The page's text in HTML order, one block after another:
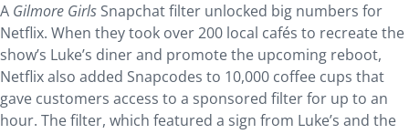
A Gilmore Girls Snapchat filter unlocked big numbers for
Netflix. When they took over 200 local cafés to recreate the
show’s Luke’s diner and promote the upcoming reboot,
Netflix also added Snapcodes to 10,000 coffee cups that
gave customers access to a sponsored filter for up to an
hour. The filter, which featured a sign from Luke’s and the